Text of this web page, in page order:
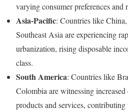
varying consumer preferences and
Asia-Pacific: Countries like
Southeast Asia are experiencing
urbanization, rising disposable
class.
South America: Countries like
Colombia are witnessing
products and services,